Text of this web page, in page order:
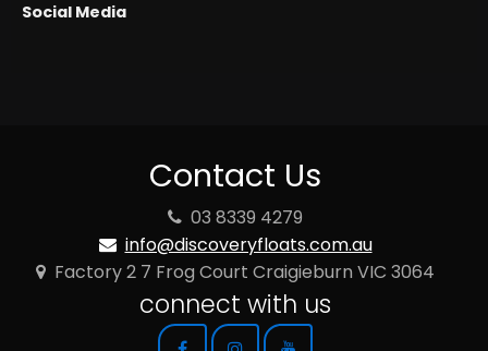
Social Media
Contact Us
03 8339 4279
info@discoveryfloats.com.au
Factory 2 7 Frog Court Craigieburn VIC 3064
connect with us